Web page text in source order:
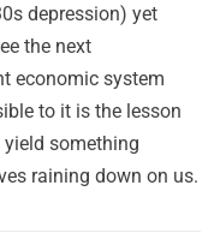
depression) yet
the next
economic system
to it is the lesson
yield something
raining down on us.